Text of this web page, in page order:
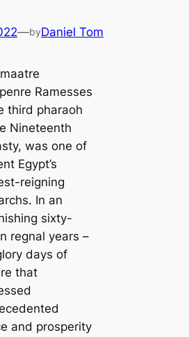
—byDaniel Tom
Ramesses
third pharaoh
Nineteenth
was one of
Egypt’s
reigning
In an
sixty-
regnal years –
days of
that
and prosperity